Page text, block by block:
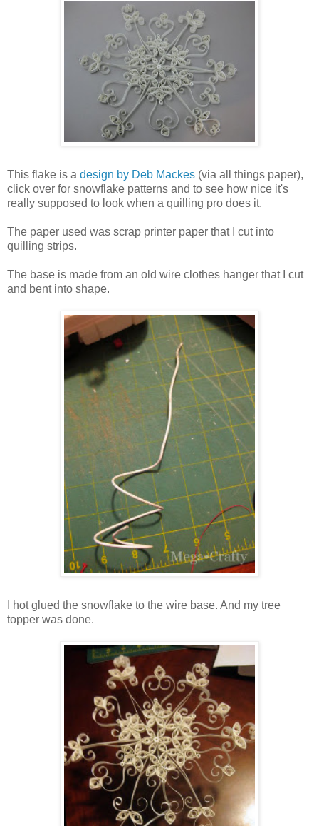
This flake is a design by Deb Mackes (via all things paper),
click over for snowflake patterns and to see how nice it's
really supposed to look when a quilling pro does it.
The paper used was scrap printer paper that I cut into
quilling strips.
The base is made from an old wire clothes hanger that I cut
and bent into shape.
I hot glued the snowflake to the wire base. And my tree
topper was done.